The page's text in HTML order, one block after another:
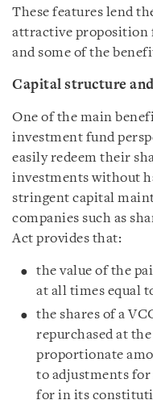
These features lend
attractive proposition
and some of the
Capital structure
One of the main
investment fund
easily redeem their
investments without
stringent capital
companies such as
Act provides that:
the value of the
at all times equal
the shares of a
repurchased at
proportionate
to adjustments for
for in its